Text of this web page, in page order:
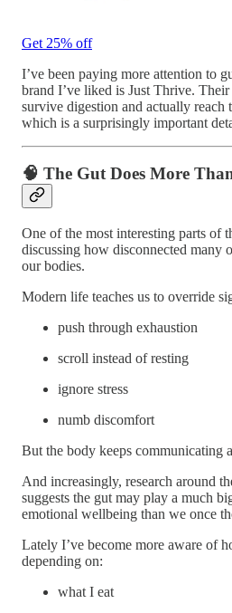
Get 25% off
I’ve been paying more attention to
brand I’ve liked is Just Thrive.
survive digestion and actually
which is a surprisingly important
🧠 The Gut Does More
One of the most interesting parts of
discussing how disconnected many
our bodies.
Modern life teaches us to override
push through exhaustion
scroll instead of resting
ignore stress
numb discomfort
But the body keeps communicating
And increasingly, research around
suggests the gut may play a much
emotional wellbeing than we once
Lately I’ve become more aware of
depending on:
what I eat